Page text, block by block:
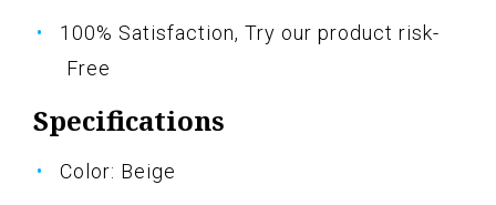
100% Satisfaction, Try our product risk-
Free
Specifications
Color: Beige